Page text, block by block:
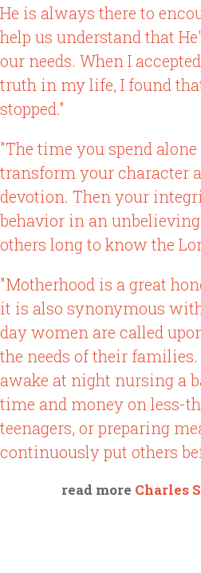
He is always there to
help us understand that
our needs. When I
truth in my life, I found
stopped."
"The time you spend
transform your character
devotion. Then your
behavior in an
others long to know the
"Motherhood is a great
it is also synonymous
day women are called
the needs of their
awake at night nursing a
time and money on less-
teenagers, or preparing
continuously put others
read more Charles